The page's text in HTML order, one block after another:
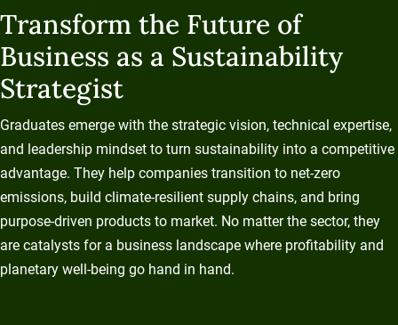
Transform the Future of
Business as a Sustainability
Strategist
Graduates emerge with the strategic vision, technical expertise,
and leadership mindset to turn sustainability into a competitive
advantage. They help companies transition to net-zero
emissions, build climate-resilient supply chains, and bring
purpose-driven products to market. No matter the sector, they
are catalysts for a business landscape where profitability and
planetary well-being go hand in hand.